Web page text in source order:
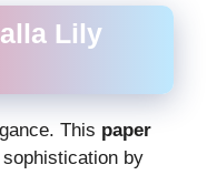
Lily
This paper
by